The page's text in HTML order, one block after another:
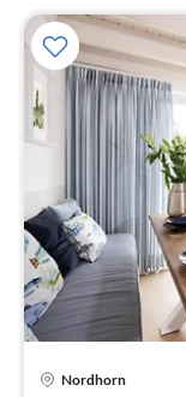
Nordhorn